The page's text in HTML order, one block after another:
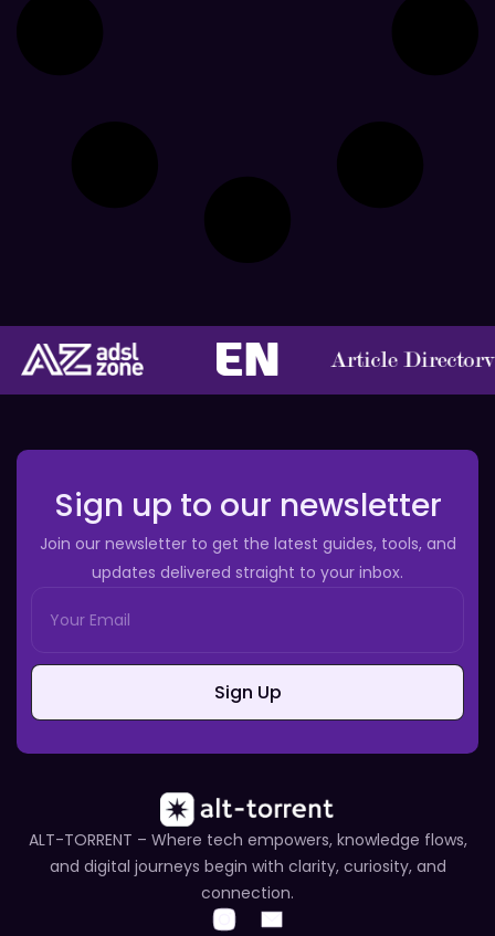
Sign up to our newsletter
Join our newsletter to get the latest guides, tools, and
updates delivered straight to your inbox.
Sign Up
ALT-TORRENT – Where tech empowers, knowledge flows,
and digital journeys begin with clarity, curiosity, and
connection.